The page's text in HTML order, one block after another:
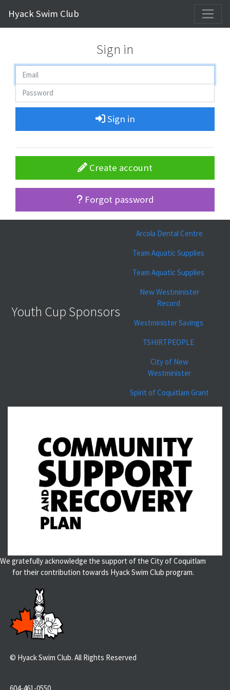
Hyack Swim Club
Sign in
Sign in
Create account
Forgot password
Youth Cup Sponsors
Arcola Dental Centre
Team Aquatic Supplies
Team Aquatic Supplies
New Westminister
Record
Westminister Savings
TSHIRTPEOPLE
City of New
Westminister
Spirit of Coquitlam Grant
We gratefully acknowledge the support of the City of Coquitlam
for their contribution towards Hyack Swim Club program.
© Hyack Swim Club. All Rights Reserved